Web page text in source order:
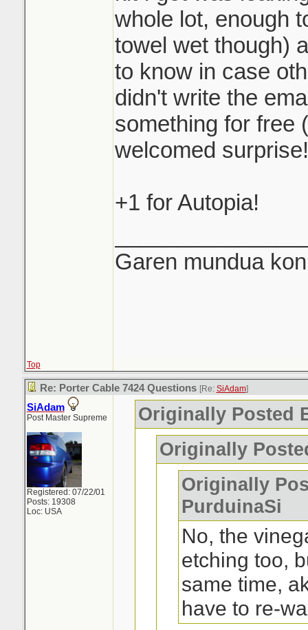
whole lot, enough
towel wet though)
to know in case
didn't write the
something for free
welcomed surprise!
+1 for Autopia!
Garen mundua
Top
Re: Porter Cable 7424 Questions [Re: SiAdam]
SiAdam
Post Master Supreme
Registered: 07/22/01
Posts: 19308
Loc: USA
Originally Posted
Originally
Originally
PurduinaSi
No, the
etching too,
same time,
have to re-